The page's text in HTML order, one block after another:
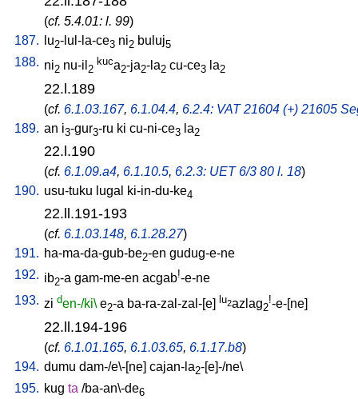
(cf. 5.4.01: l. 99)
187.
lu2-lul-la-ce3 ni2 buluj5
188. ni2 nu-il 2
kuca2-ja2-la2 cu-ce3 la2
22.l.189
(cf. 6.1.03.167, 6.1.04.4, 6.2.4: VAT 21604 (+) 21605
189. an i3-gur3-ru ki cu-ni-ce3 la2
22.l.190
(cf. 6.1.09.a4, 6.1.10.5, 6.2.3: UET 6/3 80 l. 18)
190. usu-tuku lugal ki-in-du-ke4
22.ll.191-193
(cf. 6.1.03.148, 6.1.28.27)
191. ha-ma-da-gub-be2-en gudug-e-ne
192. ib2-a gam-me-en acgab!-e-ne
193. zi den-/ki\ e2-a ba-ra-zal-zal-[e] lu2azlag2
!-e-[ne]
22.ll.194-196
(cf. 6.1.01.165, 6.1.03.65, 6.1.17.b8)
194. dumu dam-/e\-[ne] cajan-la2-[e]-/ne\
195. kug ta /ba-an\-de6